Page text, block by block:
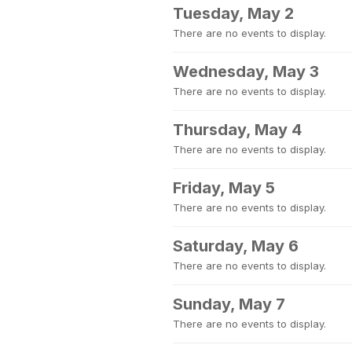
Tuesday, May 2
There are no events to display.
Wednesday, May 3
There are no events to display.
Thursday, May 4
There are no events to display.
Friday, May 5
There are no events to display.
Saturday, May 6
There are no events to display.
Sunday, May 7
There are no events to display.